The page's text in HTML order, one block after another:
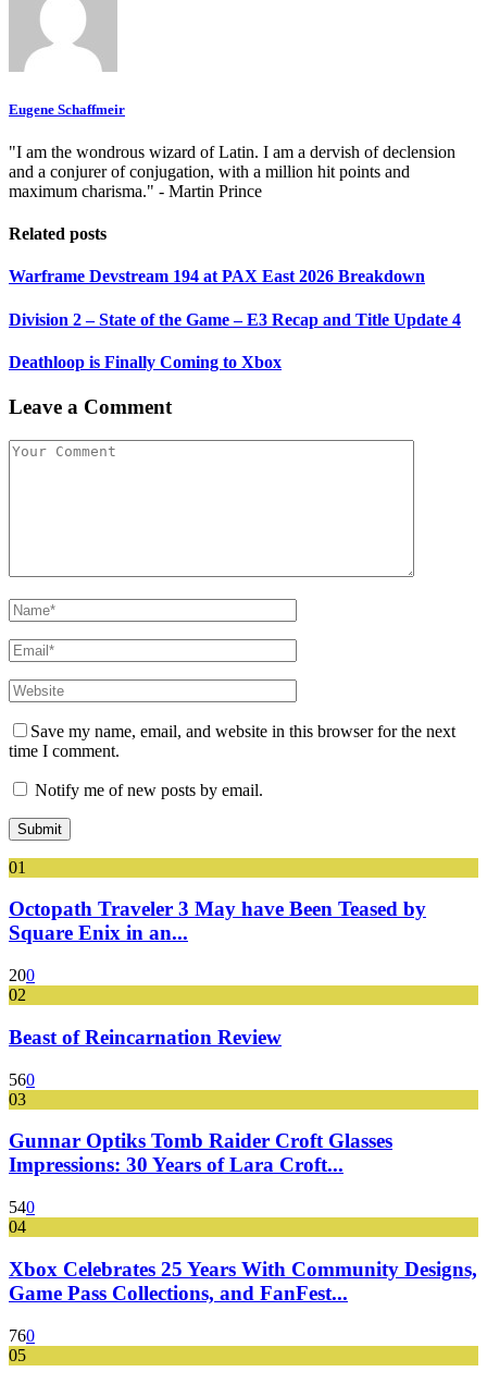
Eugene Schaffmeir
"I am the wondrous wizard of Latin. I am a dervish of declension
and a conjurer of conjugation, with a million hit points and
maximum charisma." - Martin Prince
Related posts
Warframe Devstream 194 at PAX East 2026 Breakdown
Division 2 – State of the Game – E3 Recap and Title Update 4
Deathloop is Finally Coming to Xbox
Leave a Comment
Save my name, email, and website in this browser for the next
time I comment.
Notify me of new posts by email.
01
Octopath Traveler 3 May have Been Teased by
Square Enix in an...
200
02
Beast of Reincarnation Review
560
03
Gunnar Optiks Tomb Raider Croft Glasses
Impressions: 30 Years of Lara Croft...
540
04
Xbox Celebrates 25 Years With Community Designs,
Game Pass Collections, and FanFest...
760
05